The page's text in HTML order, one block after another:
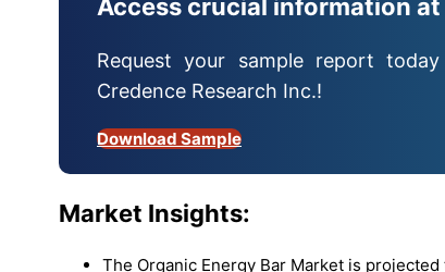
Access crucial information
Request your sample report
Credence Research Inc.!
Download Sample
Market Insights:
The Organic Energy Bar Market is